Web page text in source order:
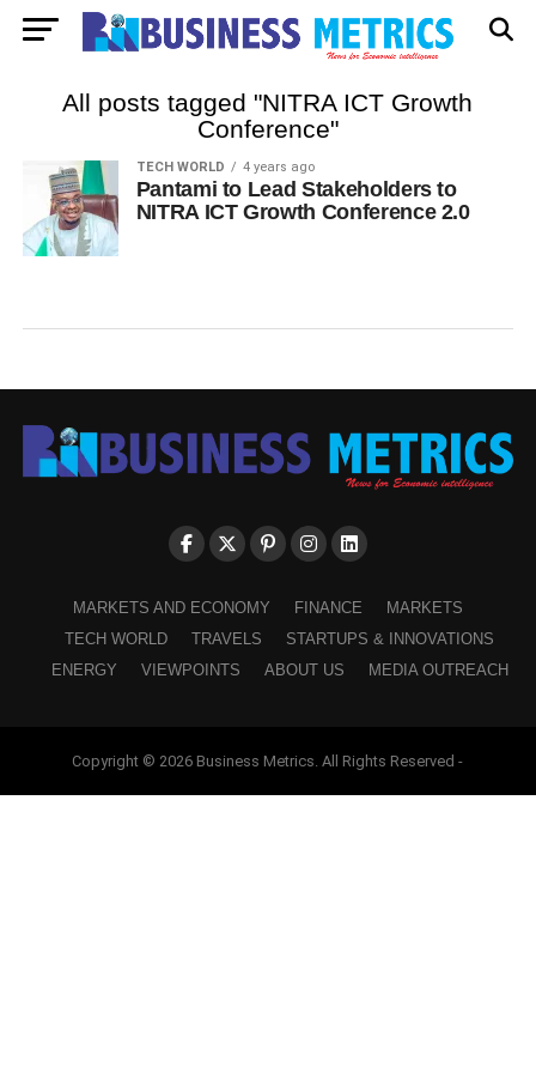
All posts tagged "NITRA ICT Growth
Conference"
TECH WORLD 4 years ago
Pantami to Lead Stakeholders to
NITRA ICT Growth Conference 2.0
MARKETS AND ECONOMY FINANCE
MARKETS
TECH WORLD
TRAVELS
STARTUPS & INNOVATIONS
ENERGY
VIEWPOINTS ABOUT US MEDIA OUTREACH
Copyright © 2026 Business Metrics. All Rights Reserved -